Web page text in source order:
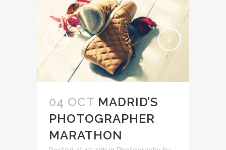
04 OCT MADRID’S
PHOTOGRAPHER
MARATHON